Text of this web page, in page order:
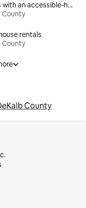
Rentals with an accessible-height toilet
County
rentals
County
County